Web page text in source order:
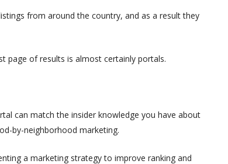
from around the country, and as a result they
page of results is almost certainly portals.
can match the insider knowledge you have about
by-neighborhood marketing.
a marketing strategy to improve ranking and